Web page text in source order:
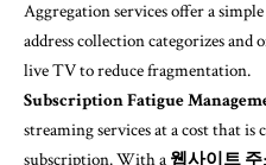
Aggregation services offer a
address collection categorizes and
live TV to reduce fragmentation.
Subscription Fatigue
streaming services at a cost that
subscription. With a 웹사이트